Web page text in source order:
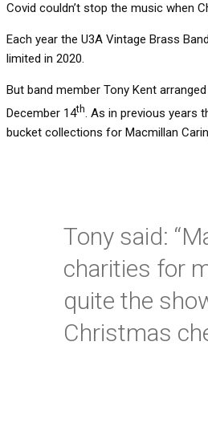
Covid couldn’t stop the music when
Each year the U3A Vintage Brass
limited in 2020.
But band member Tony Kent
December 14th. As in previous years
bucket collections for Macmillan
Tony said:
charities for
quite the
Christmas